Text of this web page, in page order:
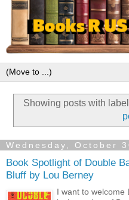
Showing posts with
Wednesday, October
Book Spotlight of Double
Bluff by Lou Berney
I want to welcome